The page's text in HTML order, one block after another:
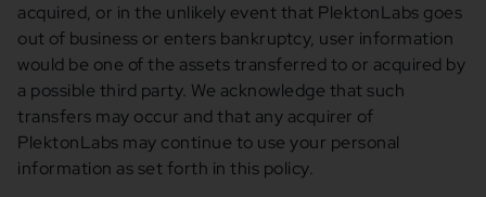
acquired, or in the unlikely event that PlektonLabs goes
out of business or enters bankruptcy, user information
would be one of the assets transferred to or acquired by
a possible third party. We acknowledge that such
transfers may occur and that any acquirer of
PlektonLabs may continue to use your personal
information as set forth in this policy.